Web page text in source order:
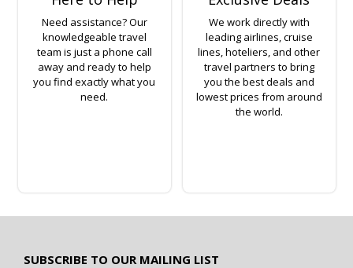
Need assistance? Our
knowledgeable travel
team is just a phone call
away and ready to help
you find exactly what you
need.
We work directly with
leading airlines, cruise
lines, hoteliers, and other
travel partners to bring
you the best deals and
lowest prices from around
the world.
SUBSCRIBE TO OUR MAILING LIST